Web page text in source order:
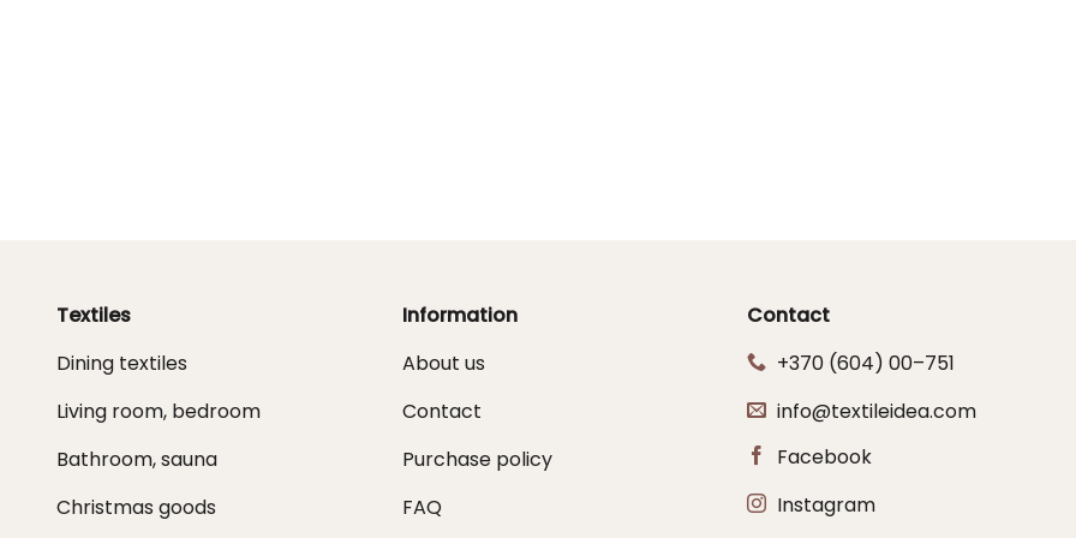
Textiles
Dining textiles
Living room, bedroom
Bathroom, sauna
Christmas goods
Information
About us
Contact
Purchase policy
FAQ
Contact
+370 (604) 00–751
info@textileidea.com
Facebook
Instagram